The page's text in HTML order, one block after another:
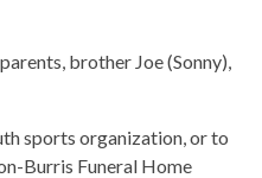
brother Joe (Sonny),
sports organization, or to
Burris Funeral Home